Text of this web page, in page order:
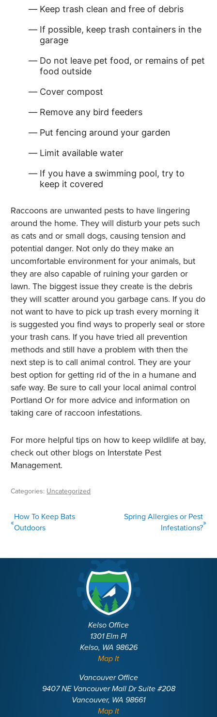
Keep trash clean and free of debris
If possible, keep trash containers in the
garage
Do not leave pet food, or remains of pet
food outside
Cover compost
Remove any bird feeders
Put fencing around your garden
Limit available water
If you have a swimming pool, try to
keep it covered
Raccoons are unwanted pests to have lingering
around the home. They will disturb your pets such
as cats and or small dogs, causing tension and
potential danger. Not only do they make an
uncomfortable environment for your animals, but
they are also capable of ruining your garden or
lawn. The biggest issue they create is the debris
they will scatter around you garbage cans. If you do
not want to have to pick up trash every morning it
is suggested you find ways to properly seal or store
your trash cans. If you have tried all prevention
methods and still have a problem with then the
next step is to call animal control. They are your
best option for getting rid of the in a humane and
safe way. Be sure to call your local animal control
Portland Or for more advice and information on
taking care of raccoon infestations.
For more helpful tips on how to keep wildlife at bay,
check out other blogs on Interstate Pest
Management.
Categories:Uncategorized
POST
NAVIGATION
«How To Keep Bats
Outdoors
Spring Allergies or Pest
Infestations?»
Kelso Office
1301 Elm Pl
Kelso, WA 98626
Map It
Vancouver Office
9407 NE Vancouver Mall Dr Suite #208
Vancouver, WA 98661
Map It